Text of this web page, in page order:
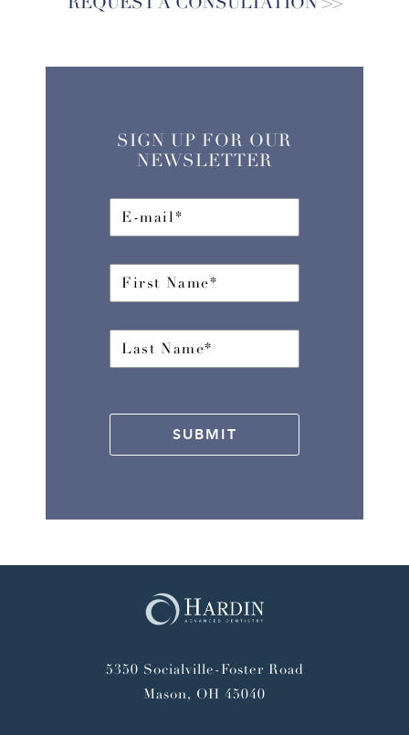
SIGN UP FOR OUR
NEWSLETTER
SUBMIT
5350 Socialville-Foster Road
Mason, OH 45040